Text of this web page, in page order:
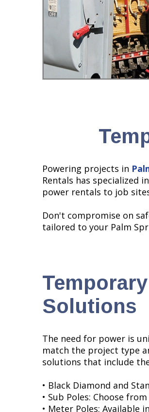
Powering projects in
Rentals has specialized
power rentals to job
Don't compromise on
tailored to your Palm
Solutions
The need for power is
match the project type
solutions that include
• Black Diamond and
• Sub Poles: Choose
• Meter Poles: Available